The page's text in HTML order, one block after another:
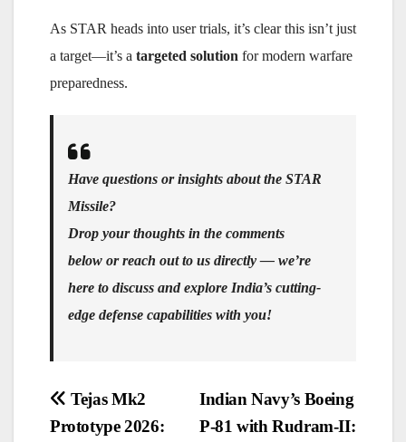
As STAR heads into user trials, it’s clear this isn’t just
a target—it’s a targeted solution for modern warfare
preparedness.
Have questions or insights about the STAR
Missile?
Drop your thoughts in the comments
below or reach out to us directly — we’re
here to discuss and explore India’s cutting-
edge defense capabilities with you!
Post
navigation
Indian Navy’s Boeing
P-81 with Rudram-II:
Tejas Mk2
Prototype 2026: